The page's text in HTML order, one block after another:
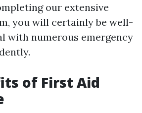
our extensive
you will certainly be well-
with numerous emergency
of First Aid